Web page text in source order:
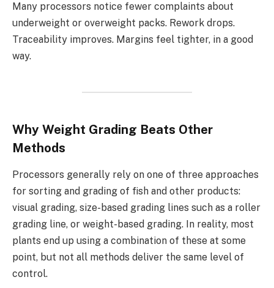
Many processors notice fewer complaints about
underweight or overweight packs. Rework drops.
Traceability improves. Margins feel tighter, in a good
way.
Why Weight Grading Beats Other
Methods
Processors generally rely on one of three approaches
for sorting and grading of fish and other products:
visual grading, size-based grading lines such as a roller
grading line, or weight-based grading. In reality, most
plants end up using a combination of these at some
point, but not all methods deliver the same level of
control.